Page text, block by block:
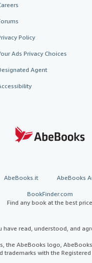
Policy
Ads Privacy Choices
Agent
AbeBooks.it AbeBooks
BookFinder.com
Find any book at the best price
read, understood, and
the AbeBooks logo,
trademarks with the Registered